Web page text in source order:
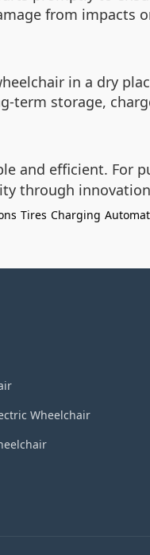
from impacts
in a dry
storage,
and efficient. For
through
Tires Charging
Wheelchair